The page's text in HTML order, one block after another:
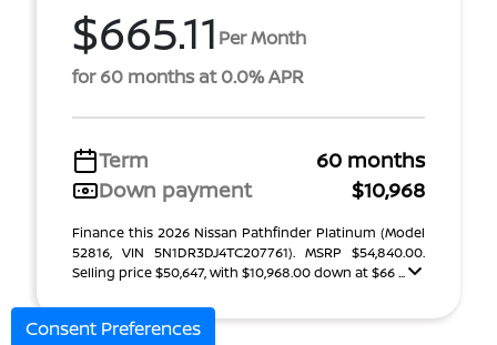
$665.11 Per Month
for 60 months at 0.0% APR
Term
60 months
Down payment
$10,968
Finance this 2026 Nissan Pathfinder Platinum (Model
52816, VIN 5N1DR3DJ4TC207761). MSRP $54,840.00.
Selling price $50,647, with $10,968.00 down at $66 ...
Consent Preferences